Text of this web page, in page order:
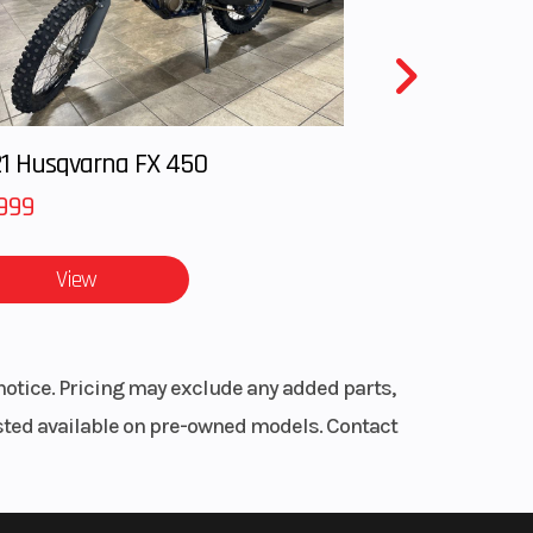
cc
-
Lo
Husqvarna FX 450
View
Pricing may exclude any added parts,
available on pre-owned models. Contact